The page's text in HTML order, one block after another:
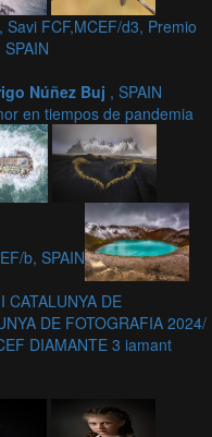
Savi FCF,MCEF/d3, Premio
Núñez Buj , SPAIN
en tiempos de pandemia
b, SPAIN
CATALUNYA DE
DE FOTOGRAFIA 2024/
DIAMANTE 3 iamant